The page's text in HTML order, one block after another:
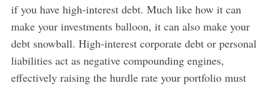
if you have high-interest debt. Much like how it can
make your investments balloon, it can also make your
debt snowball. High-interest corporate debt or personal
liabilities act as negative compounding engines,
effectively raising the hurdle rate your portfolio must